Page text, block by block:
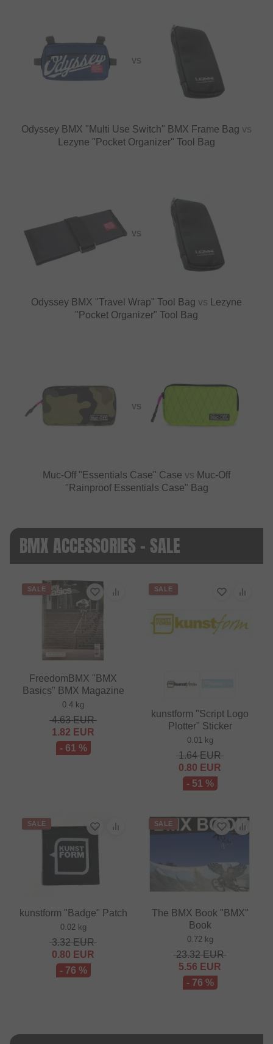
VS
Odyssey BMX "Multi Use Switch" BMX Frame Bag vs
Lezyne "Pocket Organizer" Tool Bag
VS
Odyssey BMX "Travel Wrap" Tool Bag vs Lezyne
"Pocket Organizer" Tool Bag
VS
Muc-Off "Essentials Case" Case vs Muc-Off
"Rainproof Essentials Case" Bag
BMX ACCESSORIES - SALE
SALE
FreedomBMX "BMX
Basics" BMX Magazine
0.4 kg
4.63EUR
1.82 EUR
- 61 %
SALE
kunstform "Script Logo
Plotter" Sticker
0.01 kg
1.64EUR
0.80 EUR
- 51 %
SALE
kunstform "Badge" Patch
0.02 kg
3.32EUR
0.80 EUR
- 76 %
SALE
The BMX Book "BMX"
Book
0.72 kg
23.32EUR
5.56 EUR
- 76 %